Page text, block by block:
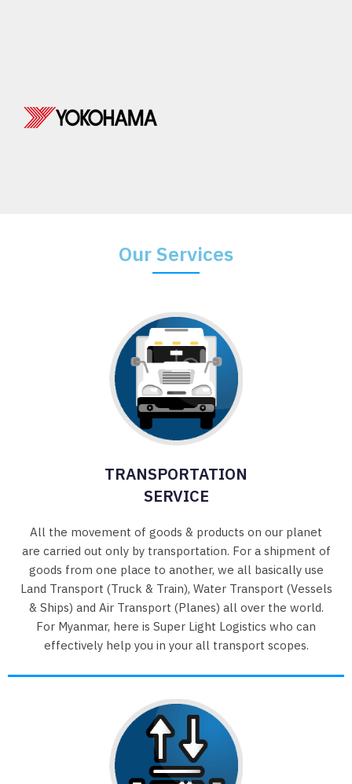
Our Services
TRANSPORTATION
SERVICE
All the movement of goods & products on our planet
are carried out only by transportation. For a shipment of
goods from one place to another, we all basically use
Land Transport (Truck & Train), Water Transport (Vessels
& Ships) and Air Transport (Planes) all over the world.
For Myanmar, here is Super Light Logistics who can
effectively help you in your all transport scopes.